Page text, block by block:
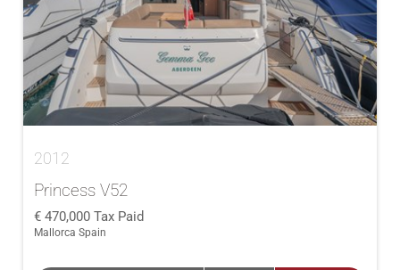
2012
Princess V52
470,000 Tax Paid
Mallorca Spain